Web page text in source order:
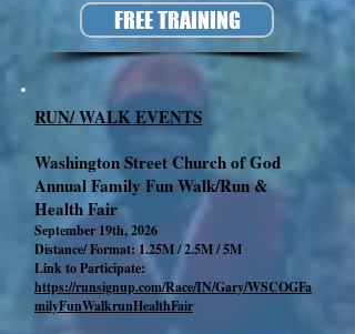
FREE TRAINING
RUN/ WALK EVENTS
Washington Street Church of God
Annual Family Fun Walk/Run &
Health Fair
September 19th, 2026
Distance/ Format: 1.25M / 2.5M / 5M
Link to Participate:
https://runsignup.com/Race/IN/Gary/WSCOGFa
milyFunWalkrunHealthFair